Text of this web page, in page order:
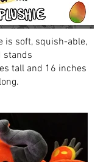
is soft, squish-able,
stands
tall and 16 inches
long.